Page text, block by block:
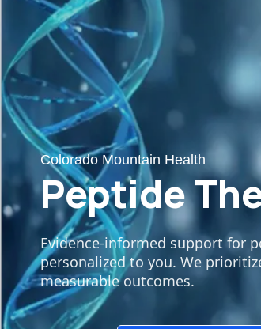
Colorado Mountain Health
Peptide
Evidence-informed support for
personalized to you. We
measurable outcomes.